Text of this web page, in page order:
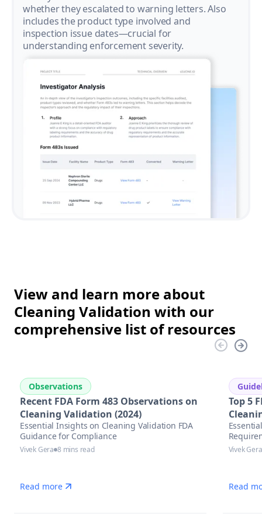
whether they escalated to warning letters. Also
includes the product type involved and
inspection issue dates—crucial for
understanding enforcement severity.
View and learn more about
Cleaning Validation with our
comprehensive list of resources
Observations
Recent FDA Form 483 Observations on
Cleaning Validation (2024)
Essential Insights on Cleaning Validation FDA
Guidance for Compliance
Vivek Gera 8 mins read
Read more
Top 5
Vivek Gera
Read